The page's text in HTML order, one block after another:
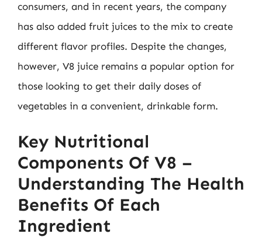
consumers, and in recent years, the company
has also added fruit juices to the mix to create
different flavor profiles. Despite the changes,
however, V8 juice remains a popular option for
those looking to get their daily doses of
vegetables in a convenient, drinkable form.
Key Nutritional
Components Of V8 –
Understanding The Health
Benefits Of Each
Ingredient